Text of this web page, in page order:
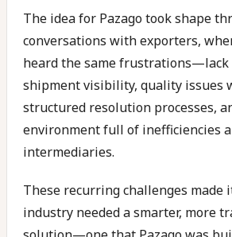
The idea for Pazago took shape
conversations with exporters,
heard the same
shipment visibility, quality issues
structured resolution processes,
environment full of inefficiencies
intermediaries.
These recurring challenges made
industry needed a smarter, more